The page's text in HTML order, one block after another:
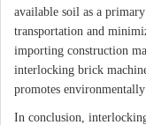
available soil as a
transportation and
importing construction
interlocking brick
promotes
In conclusion,